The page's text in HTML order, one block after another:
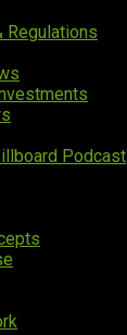
Regulations
Podcast